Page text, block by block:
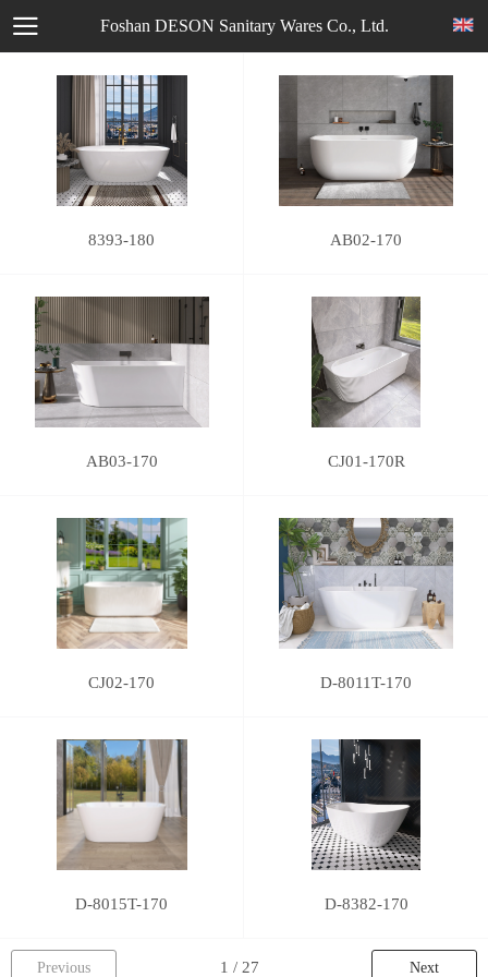
Foshan DESON Sanitary Wares Co., Ltd.
8393-180 AB02-170
AB03-170 CJ01-170R
CJ02-170 D-8011T-170
D-8015T-170 D-8382-170
Previous Next